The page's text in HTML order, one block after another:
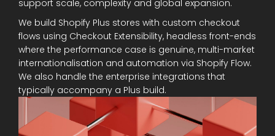
support scale, complexity and global expansion.
We build Shopify Plus stores with custom checkout
flows using Checkout Extensibility, headless front-ends
where the performance case is genuine, multi-market
internationalisation and automation via Shopify Flow.
We also handle the enterprise integrations that
typically accompany a Plus build.